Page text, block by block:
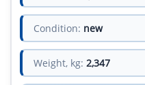
Condition: new
Weight, kg: 2,347